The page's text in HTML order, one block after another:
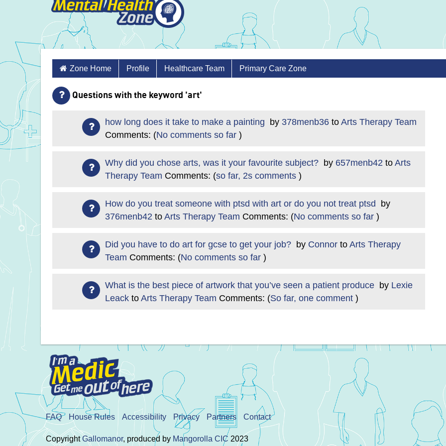
Skip
to
content
Zone Home Profile Healthcare Team Primary Care Zone
Questions with the keyword 'art'
how long does it take to make a painting by 378menb36 toArts Therapy Team
Comments: (No comments so far )
Why did you chose arts, was it your favourite subject? by 657menb42 toArts
Therapy Team Comments: (so far, 2s comments )
How do you treat someone with ptsd with art or do you not treat ptsd
by
376menb42 toArts Therapy Team Comments: (No comments so far )
Did you have to do art for gcse to get your job? by Connor toArts Therapy
Team Comments: (No comments so far )
What is the best piece of artwork that you’ve seen a patient produce by Lexie
Leack toArts Therapy Team Comments: (So far, one comment )
FAQ House Rules Accessibility Privacy Partners Contact
CopyrightGallomanor, produced by Mangorolla CIC 2023